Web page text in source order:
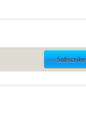
Subscribe